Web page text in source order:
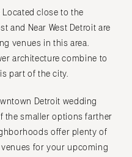
Located close to the
and Near West Detroit are
venues in this area.
architecture combine to
part of the city.
Detroit wedding
the smaller options farther
offer plenty of
for your upcoming